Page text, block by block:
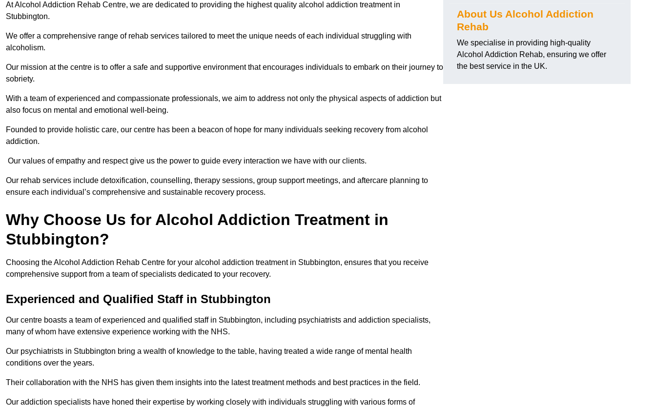
At Alcohol Addiction Rehab Centre, we are dedicated to providing the highest quality alcohol addiction treatment in
Stubbington.
We offer a comprehensive range of rehab services tailored to meet the unique needs of each individual struggling with
alcoholism.
Our mission at the centre is to offer a safe and supportive environment that encourages individuals to embark on their journey to
sobriety.
With a team of experienced and compassionate professionals, we aim to address not only the physical aspects of addiction but
also focus on mental and emotional well-being.
Founded to provide holistic care, our centre has been a beacon of hope for many individuals seeking recovery from alcohol
addiction.
Our values of empathy and respect give us the power to guide every interaction we have with our clients.
Our rehab services include detoxification, counselling, therapy sessions, group support meetings, and aftercare planning to
ensure each individual’s comprehensive and sustainable recovery process.
Why Choose Us for Alcohol Addiction Treatment in
Stubbington?
Choosing the Alcohol Addiction Rehab Centre for your alcohol addiction treatment in Stubbington, ensures that you receive
comprehensive support from a team of specialists dedicated to your recovery.
Experienced and Qualified Staff in Stubbington
Our centre boasts a team of experienced and qualified staff in Stubbington, including psychiatrists and addiction specialists,
many of whom have extensive experience working with the NHS.
Our psychiatrists in Stubbington bring a wealth of knowledge to the table, having treated a wide range of mental health
conditions over the years.
Their collaboration with the NHS has given them insights into the latest treatment methods and best practices in the field.
Our addiction specialists have honed their expertise by working closely with individuals struggling with various forms of
About Us Alcohol Addiction
Rehab
We specialise in providing high-quality
Alcohol Addiction Rehab, ensuring we offer
the best service in the UK.